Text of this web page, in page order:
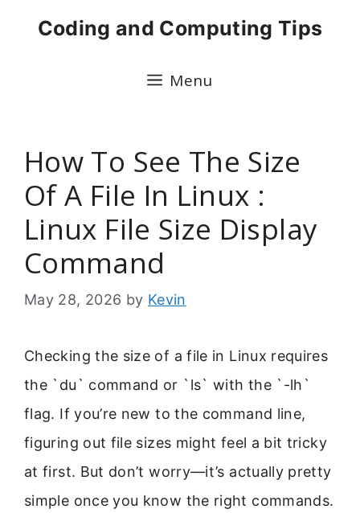
Coding and Computing Tips
Menu
How To See The Size
Of A File In Linux :
Linux File Size Display
Command
May 28, 2026 by Kevin
Checking the size of a file in Linux requires
the `du` command or `ls` with the `-lh`
flag. If you’re new to the command line,
figuring out file sizes might feel a bit tricky
at first. But don’t worry—it’s actually pretty
simple once you know the right commands.